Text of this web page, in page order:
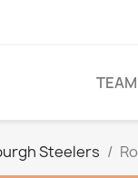
TEAM
Steelers